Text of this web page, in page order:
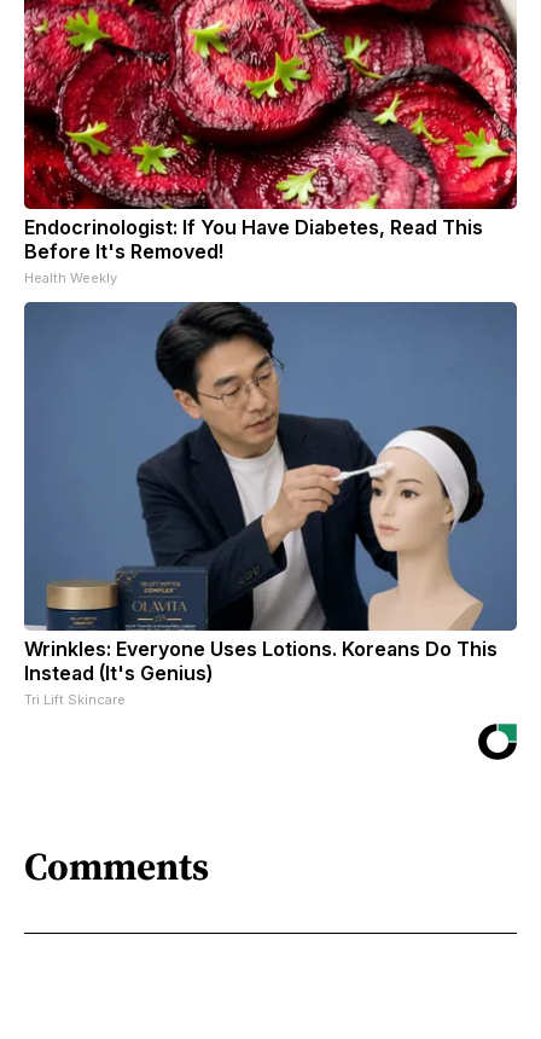
Endocrinologist: If You Have Diabetes, Read This
Before It's Removed!
Health Weekly
Wrinkles: Everyone Uses Lotions. Koreans Do This
Instead (It's Genius)
Tri Lift Skincare
Comments